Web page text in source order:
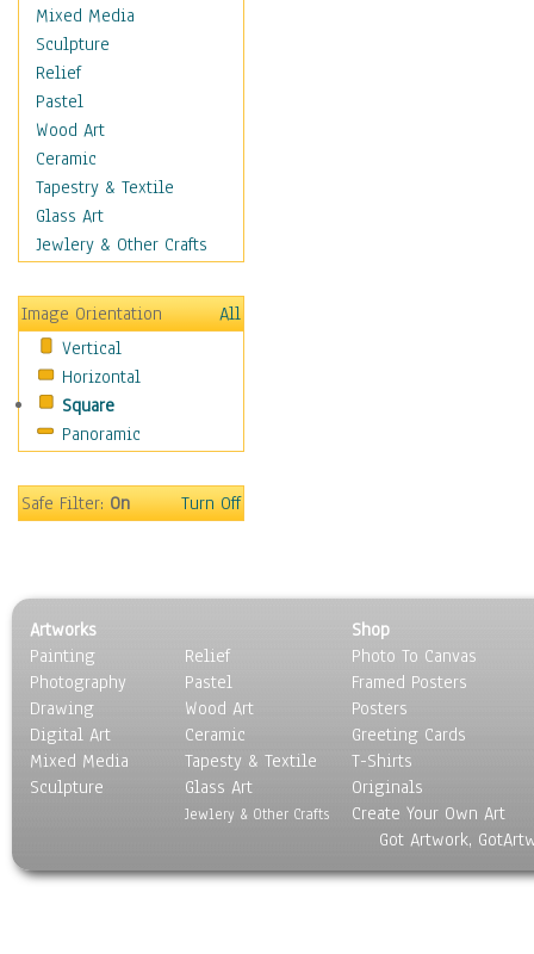
Maps
Military & Law
Motivational
Movies
Music
People
Places
Religion & Spirituality
Scenic / Landscapes
Sport
Still Life
Surrealism
Transportation
World Culture
Mixed Media
Sculpture
Relief
Pastel
Wood Art
Ceramic
Tapestry & Textile
Glass Art
Jewlery & Other Crafts
Image Orientation
All
Vertical
Horizontal
Square
Panoramic
Safe Filter:On Turn Off
Artworks
Painting
Photography
Drawing
Digital Art
Mixed Media
Sculpture
Relief
Pastel
Wood Art
Ceramic
Tapesty & Textile
Glass Art
Jewlery & Other Crafts
Shop
Photo To Canvas
Framed Posters
Posters
Greeting Cards
T-Shirts
Originals
Create Your Own Art
Got Artwork,